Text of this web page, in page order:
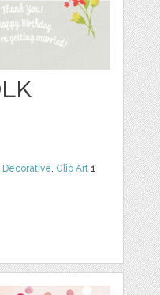
Decorative, Clip Art 1